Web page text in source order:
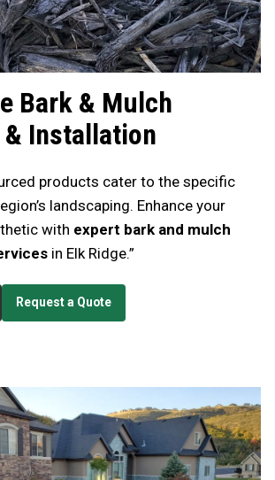
Bark & Mulch
& Installation
products cater to the specific
landscaping. Enhance your
with expert bark and mulch
in Elk Ridge.”
Request a Quote